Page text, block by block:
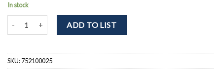
In stock
MCCB HGM250 2P 160A HGM250L2PT5S0000C00160F quantity
ADD TO LIST
SKU:752100025